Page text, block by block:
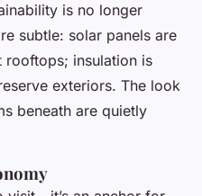
is no longer
subtle: solar panels are
insulation is
exteriors. The look
beneath are quietly